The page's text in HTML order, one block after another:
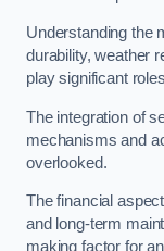
Understanding the
durability, weather
play significant
The integration of
mechanisms and
overlooked.
The financial
and long-term
making factor for